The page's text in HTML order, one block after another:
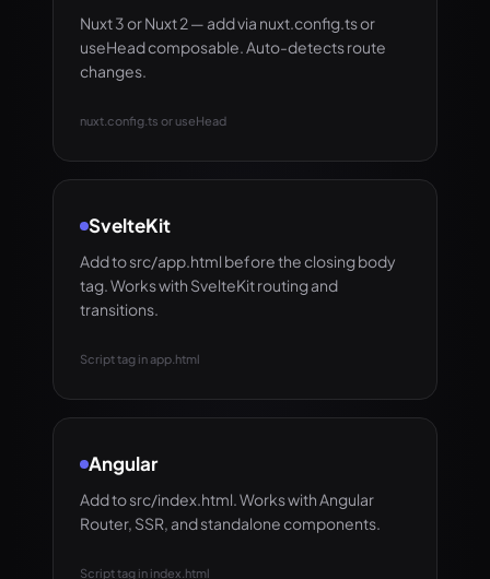
Nuxt 3 or Nuxt 2 — add via nuxt.config.ts or
useHead composable. Auto-detects route
changes.
nuxt.config.ts or useHead
SvelteKit
Add to src/app.html before the closing body
tag. Works with SvelteKit routing and
transitions.
Script tag in app.html
Angular
Add to src/index.html. Works with Angular
Router, SSR, and standalone components.
Script tag in index.html